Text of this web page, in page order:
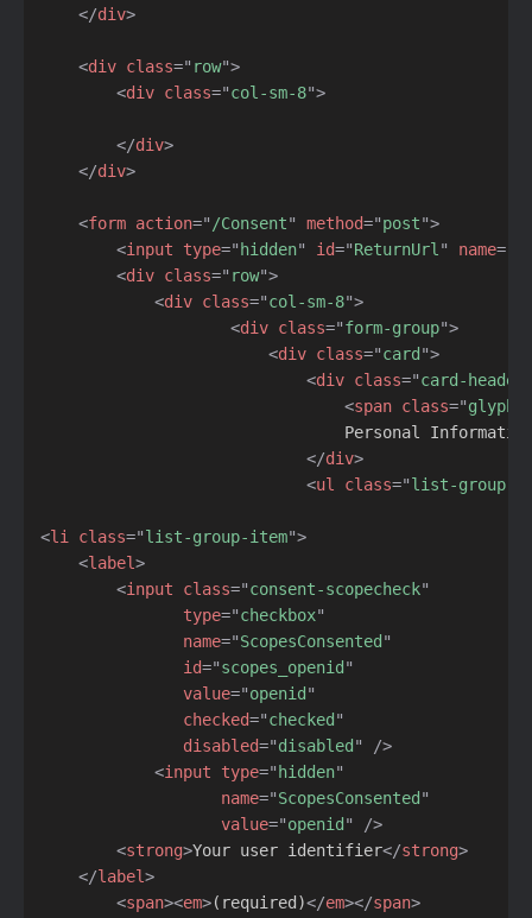
</div>
<div class=" row">
<div class="col-sm-8">
</div>
</div>
<form action=" /Consent" method="post">
<input type=" hidden" id="ReturnUrl " name=
<div class=" row">
<div class="col-sm-8">
<div class="form-group">
<div class="card ">
<div class="card-header
<span class="
Personal
</div>
<ul class="list-group
<li class="list-group-item">
<label>
<input class="consent-scopecheck"
type="checkbox"
name="ScopesConsented "
id="scopes_openid "
value="openid "
checked="checked "
disabled="disabled "
/>
<input type=" hidden"
name="ScopesConsented "
value="openid "
/>
<strong>Your user identifier</strong>
</label>
<span><em>(required)</em></span>